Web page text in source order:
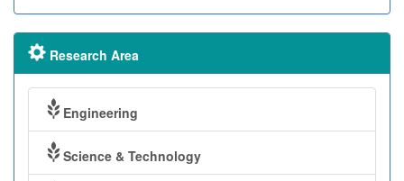
Research Area
Engineering
Science & Technology